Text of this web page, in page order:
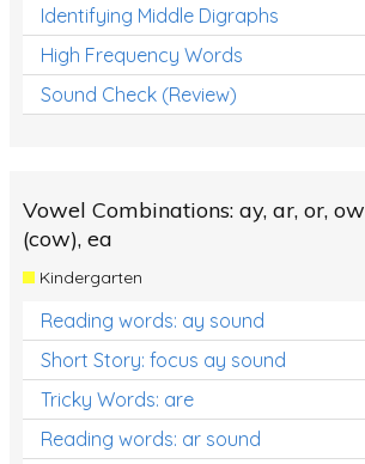
Identifying Middle Digraphs
High Frequency Words
Sound Check (Review)
Vowel Combinations: ay, ar, or, ow
(cow), ea
Kindergarten
Reading words: ay sound
Short Story: focus ay sound
Tricky Words: are
Reading words: ar sound